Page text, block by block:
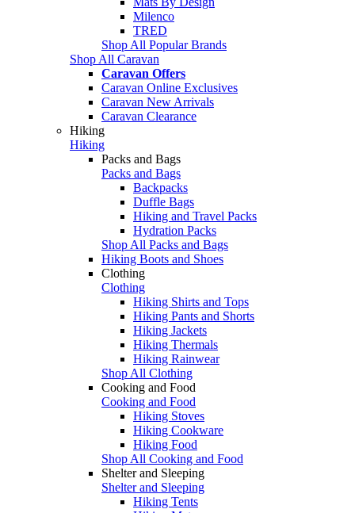
Milenco
TRED
Shop All Popular Brands
Shop All Caravan
Caravan Offers
Caravan Online Exclusives
Caravan New Arrivals
Caravan Clearance
Hiking
Hiking
Packs and Bags
Packs and Bags
Backpacks
Duffle Bags
Hiking and Travel Packs
Hydration Packs
Shop All Packs and Bags
Hiking Boots and Shoes
Clothing
Clothing
Hiking Shirts and Tops
Hiking Pants and Shorts
Hiking Jackets
Hiking Thermals
Hiking Rainwear
Shop All Clothing
Cooking and Food
Cooking and Food
Hiking Stoves
Hiking Cookware
Hiking Food
Shop All Cooking and Food
Shelter and Sleeping
Shelter and Sleeping
Hiking Tents